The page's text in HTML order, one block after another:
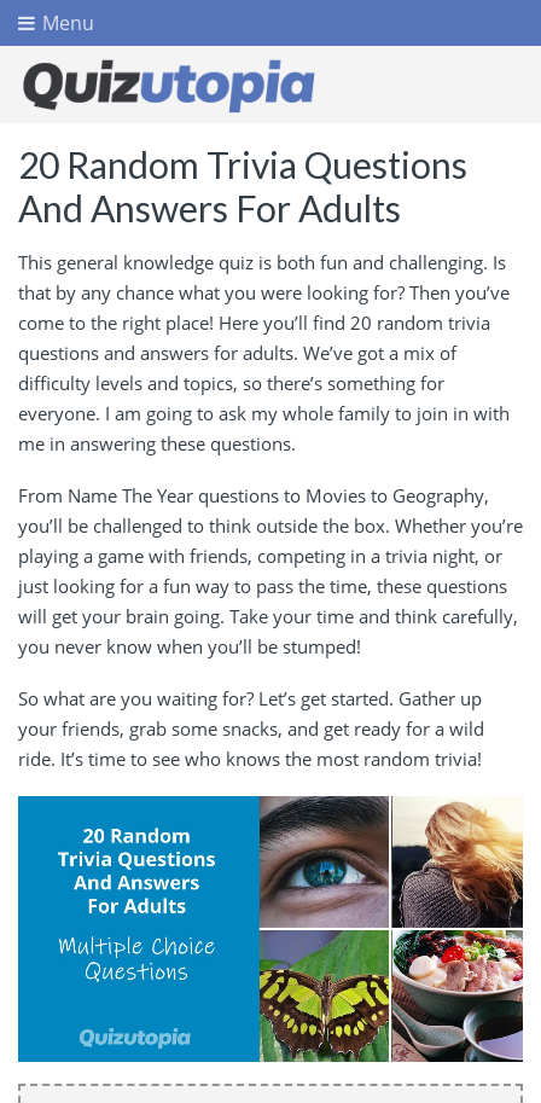
Menu
20 Random Trivia Questions
And Answers For Adults
This general knowledge quiz is both fun and challenging. Is
that by any chance what you were looking for? Then you’ve
come to the right place! Here you’ll find 20 random trivia
questions and answers for adults. We’ve got a mix of
difficulty levels and topics, so there’s something for
everyone. I am going to ask my whole family to join in with
me in answering these questions.
From Name The Year questions to Movies to Geography,
you’ll be challenged to think outside the box. Whether you’re
playing a game with friends, competing in a trivia night, or
just looking for a fun way to pass the time, these questions
will get your brain going. Take your time and think carefully,
you never know when you’ll be stumped!
So what are you waiting for? Let’s get started. Gather up
your friends, grab some snacks, and get ready for a wild
ride. It’s time to see who knows the most random trivia!